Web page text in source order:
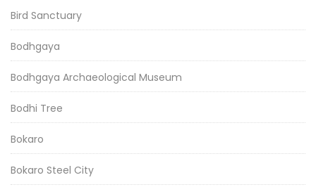
Bird Sanctuary
Bodhgaya
Bodhgaya Archaeological Museum
Bodhi Tree
Bokaro
Bokaro Steel City